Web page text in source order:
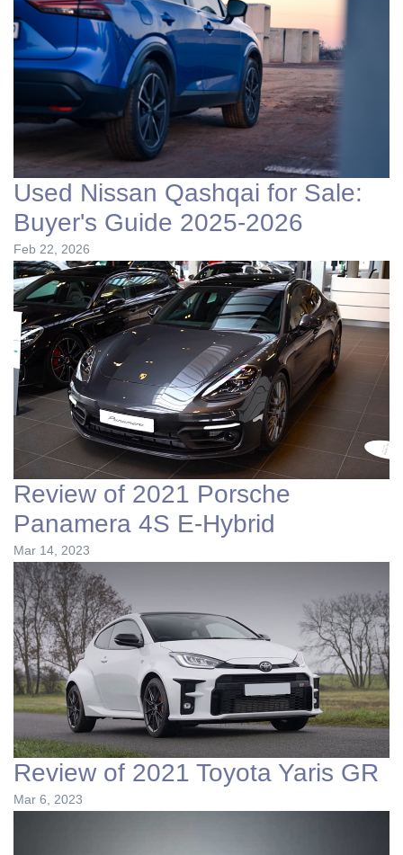
Used Nissan Qashqai for Sale:
Buyer's Guide 2025-2026
Feb 22, 2026
Review of 2021 Porsche
Panamera 4S E-Hybrid
Mar 14, 2023
Review of 2021 Toyota Yaris GR
Mar 6, 2023